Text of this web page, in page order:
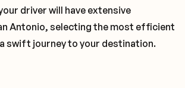
driver will have extensive
Antonio, selecting the most efficient
swift journey to your destination.